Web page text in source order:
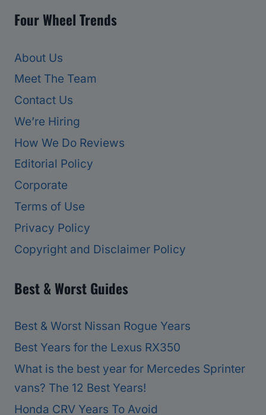
Four Wheel Trends
About Us
Meet The Team
Contact Us
We’re Hiring
How We Do Reviews
Editorial Policy
Corporate
Terms of Use
Privacy Policy
Copyright and Disclaimer Policy
Best & Worst Guides
Best & Worst Nissan Rogue Years
Best Years for the Lexus RX350
What is the best year for Mercedes Sprinter
vans? The 12 Best Years!
Honda CRV Years To Avoid